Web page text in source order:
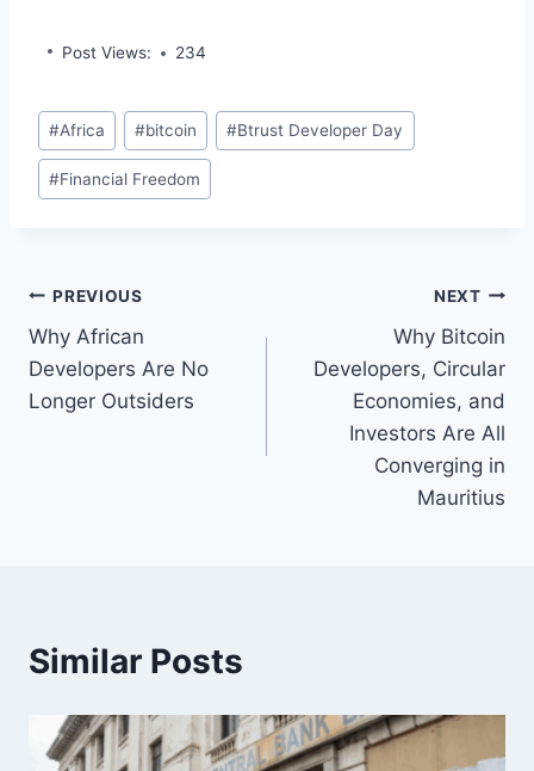
Post Views: 234
Post
Tags:
#Africa #bitcoin #Btrust Developer Day
#Financial Freedom
Post
navigation
PREVIOUS
Why African
Developers Are No
Longer Outsiders
NEXT
Why Bitcoin
Developers, Circular
Economies, and
Investors Are All
Converging in
Mauritius
Similar Posts